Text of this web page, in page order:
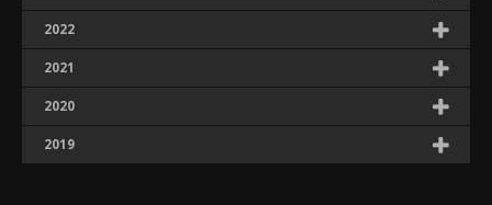
2022
2021
2020
2019